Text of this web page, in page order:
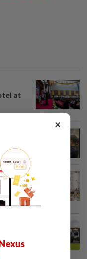
at
×